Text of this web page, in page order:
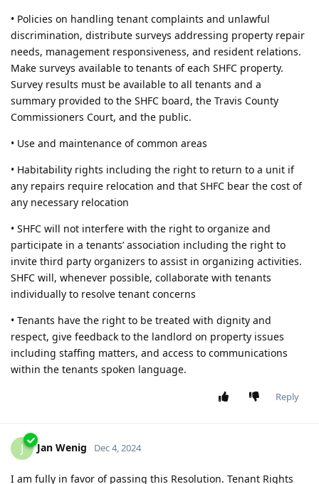
• Policies on handling tenant complaints and unlawful
discrimination, distribute surveys addressing property repair
needs, management responsiveness, and resident relations.
Make surveys available to tenants of each SHFC property.
Survey results must be available to all tenants and a
summary provided to the SHFC board, the Travis County
Commissioners Court, and the public.
• Use and maintenance of common areas
• Habitability rights including the right to return to a unit if
any repairs require relocation and that SHFC bear the cost of
any necessary relocation
• SHFC will not interfere with the right to organize and
participate in a tenants’ association including the right to
invite third party organizers to assist in organizing activities.
SHFC will, whenever possible, collaborate with tenants
individually to resolve tenant concerns
• Tenants have the right to be treated with dignity and
respect, give feedback to the landlord on property issues
including staffing matters, and access to communications
within the tenants spoken language.
Reply
J Jan Wenig Dec 4, 2024
I am fully in favor of passing this Resolution. Tenant Rights